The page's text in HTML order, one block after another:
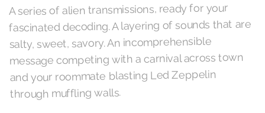
A series of alien transmissions, ready for your
fascinated decoding. A layering of sounds that are
salty, sweet, savory. An incomprehensible
message competing with a carnival across town
and your roommate blasting Led Zeppelin
through muffling walls.